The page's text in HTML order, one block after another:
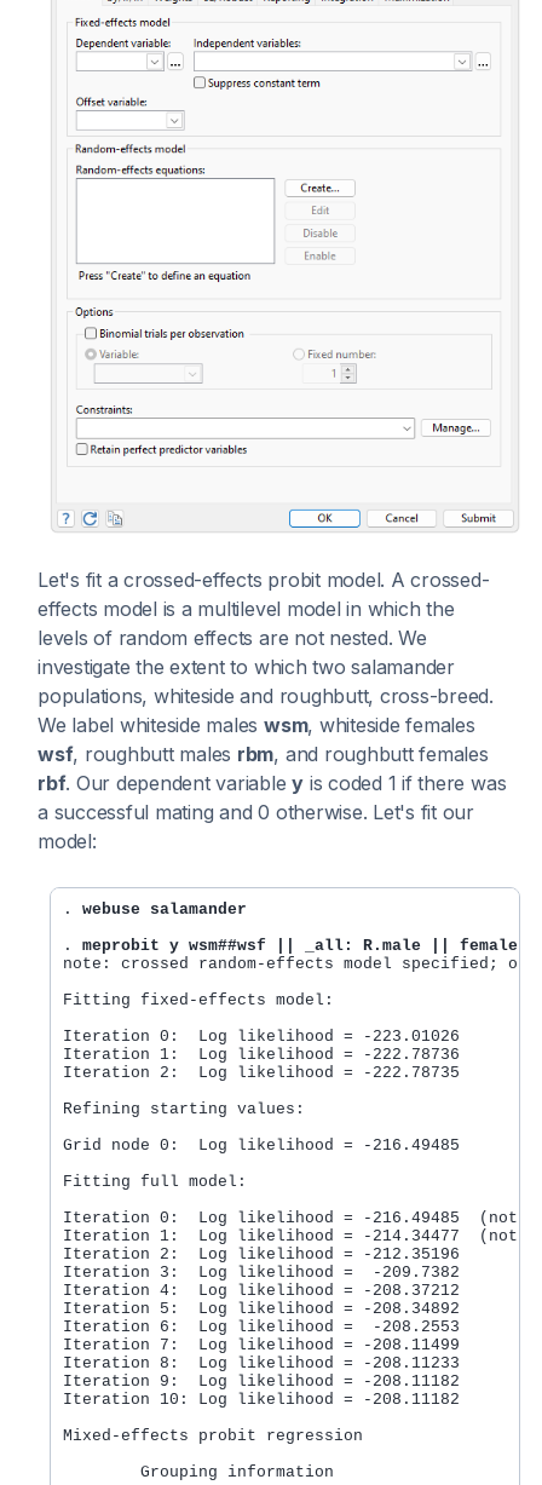
Let's fit a crossed-effects probit model. A crossed-
effects model is a multilevel model in which the
levels of random effects are not nested. We
investigate the extent to which two salamander
populations, whiteside and roughbutt, cross-breed.
We label whiteside males wsm, whiteside females
wsf, roughbutt males rbm, and roughbutt females
rbf. Our dependent variabley is coded 1 if there was
a successful mating and 0 otherwise. Let's fit our
model:
. webuse salamander
. meprobit y wsm##wsf || _all: R.male || female:
note: crossed random-effects model specified;
Fitting fixed-effects model:
Iteration 0:  Log likelihood = -223.01026
Iteration 1:  Log likelihood = -222.78736
Iteration 2:  Log likelihood = -222.78735
Refining starting values:
Grid node 0:  Log likelihood = -216.49485
Fitting full model:
Iteration 0:  Log likelihood = -216.49485  (not
Iteration 1:  Log likelihood = -214.34477  (not
Iteration 2:  Log likelihood = -212.35196
Iteration 3:  Log likelihood =  -209.7382
Iteration 4:  Log likelihood = -208.37212
Iteration 5:  Log likelihood = -208.34892
Iteration 6:  Log likelihood =  -208.2553
Iteration 7:  Log likelihood = -208.11499
Iteration 8:  Log likelihood = -208.11233
Iteration 9:  Log likelihood = -208.11182
Iteration 10: Log likelihood = -208.11182
Mixed-effects probit regression